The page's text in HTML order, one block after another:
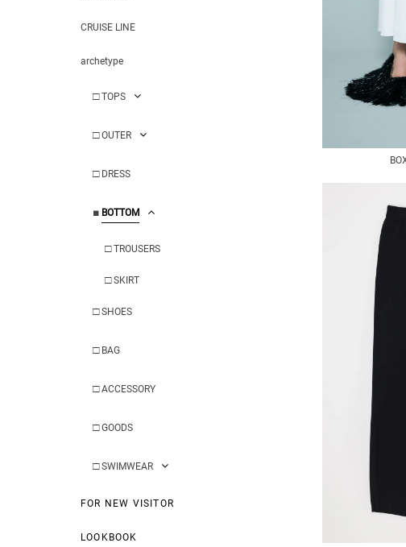
CRUISE LINE
archetype
□ TOPS
□ OUTER
□ DRESS
■ BOTTOM
□ TROUSERS
□ SKIRT
□ SHOES
□ BAG
□ ACCESSORY
□ GOODS
□ SWIMWEAR
FOR NEW VISITOR
LOOKBOOK